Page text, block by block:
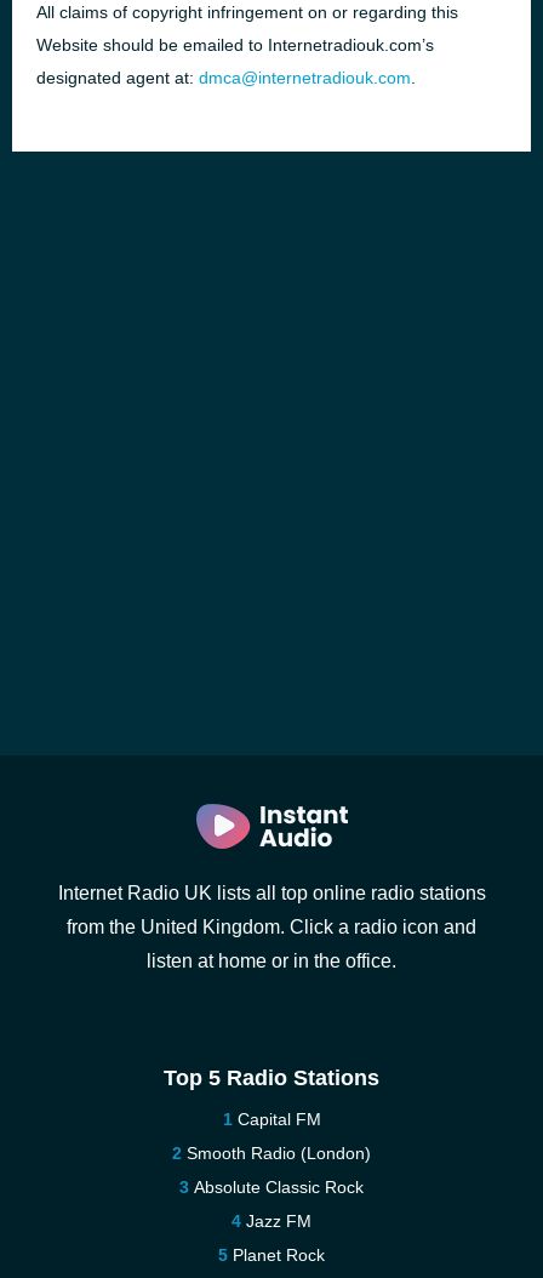
All claims of copyright infringement on or regarding this
Website should be emailed to Internetradiouk.com’s
designated agent at: dmca@internetradiouk.com
Internet Radio UK lists all top online radio stations
from the United Kingdom. Click a radio icon and
listen at home or in the office.
Top 5 Radio Stations
Capital FM
Smooth Radio (London)
Absolute Classic Rock
Jazz FM
Planet Rock